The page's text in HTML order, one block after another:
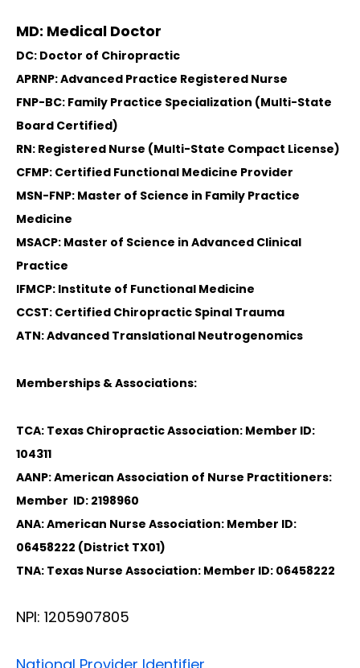
MD: Medical Doctor
DC: Doctor of Chiropractic
APRNP: Advanced Practice Registered Nurse
FNP-BC: Family Practice Specialization (Multi-State
Board Certified)
RN: Registered Nurse (Multi-State Compact License)
CFMP: Certified Functional Medicine Provider
MSN-FNP: Master of Science in Family Practice
Medicine
MSACP: Master of Science in Advanced Clinical
Practice
IFMCP: Institute of Functional Medicine
CCST: Certified Chiropractic Spinal Trauma
ATN: Advanced Translational Neutrogenomics
Memberships & Associations:
TCA: Texas Chiropractic Association: Member ID:
104311
AANP: American Association of Nurse Practitioners:
Member ID: 2198960
ANA: American Nurse Association: Member ID:
06458222 (District TX01)
TNA: Texas Nurse Association: Member ID: 06458222
NPI: 1205907805